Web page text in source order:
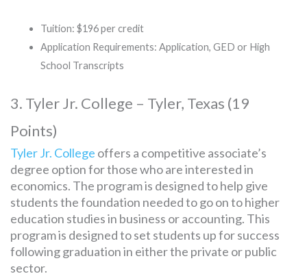
Tuition: $196 per credit
Application Requirements: Application, GED or High
School Transcripts
3. Tyler Jr. College – Tyler, Texas (19
Points)
Tyler Jr. College offers a competitive associate’s
degree option for those who are interested in
economics. The program is designed to help give
students the foundation needed to go on to higher
education studies in business or accounting. This
program is designed to set students up for success
following graduation in either the private or public
sector.